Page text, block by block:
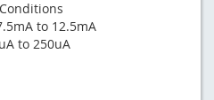
to 12.5mA
to 250uA